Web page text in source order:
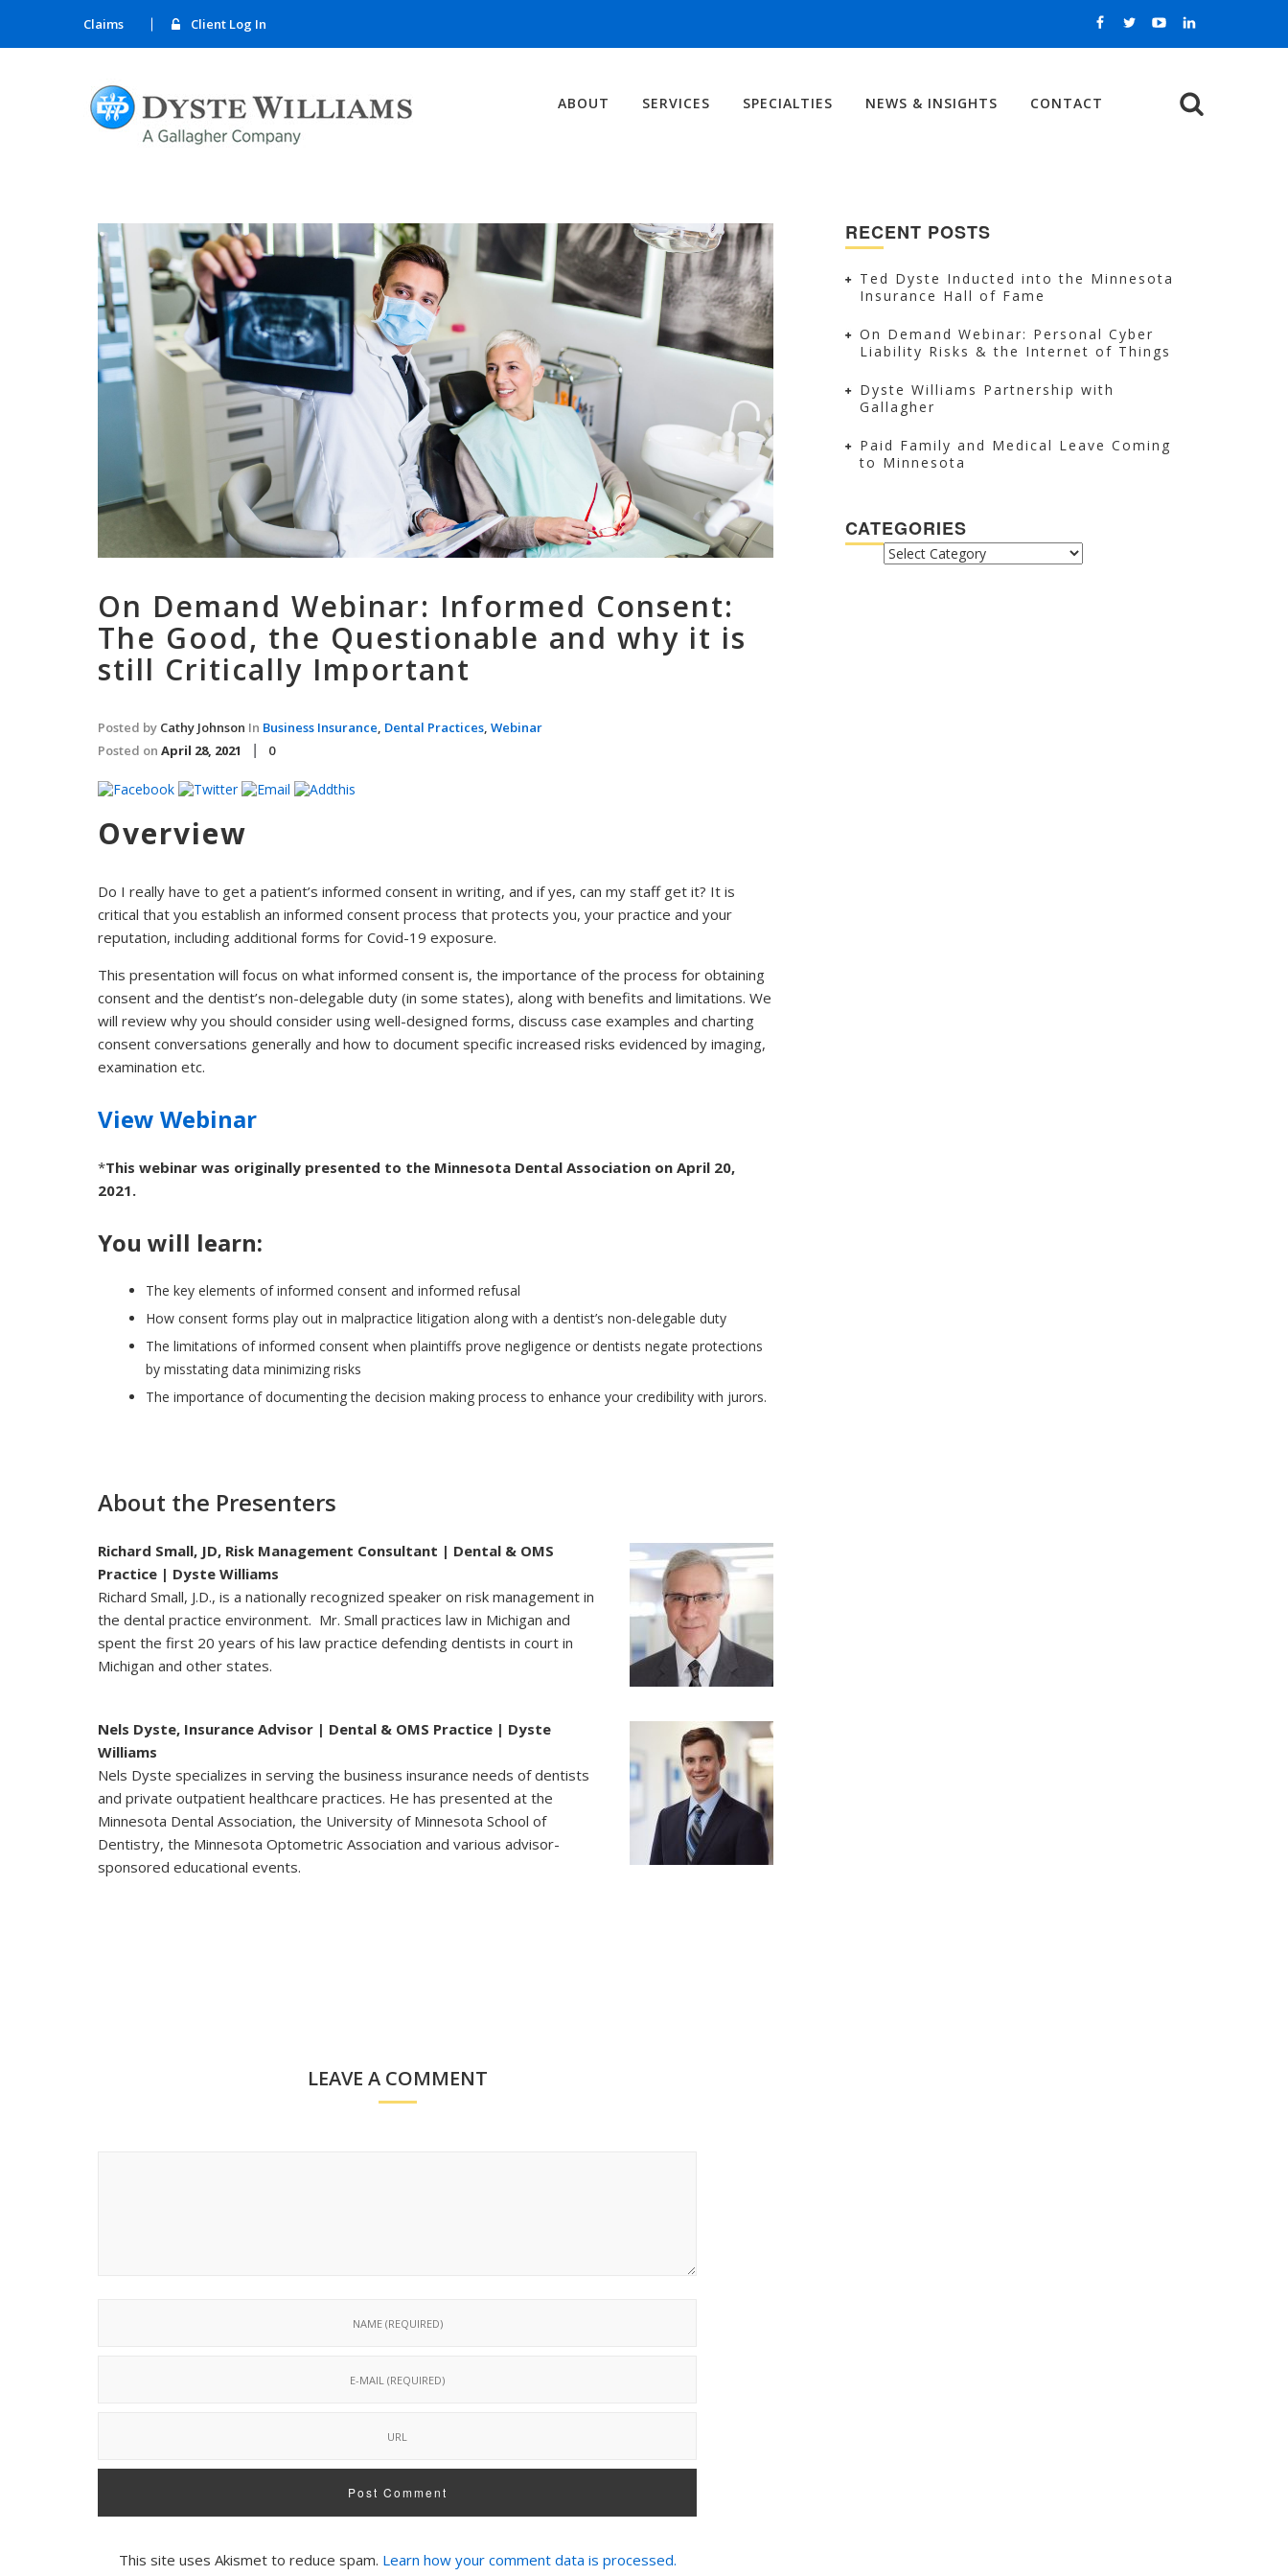
Claims Client Log In
ABOUT SERVICES SPECIALTIES NEWS & INSIGHTS CONTACT
On Demand Webinar: Informed Consent:
The Good, the Questionable and why it is
still Critically Important
Posted by Cathy Johnson In Business Insurance, Dental Practices, Webinar
Posted on April 28, 2021 0
Overview
Do I really have to get a patient’s informed consent in writing, and if yes, can my staff get it? It is
critical that you establish an informed consent process that protects you, your practice and your
reputation, including additional forms for Covid-19 exposure.
This presentation will focus on what informed consent is, the importance of the process for obtaining
consent and the dentist’s non-delegable duty (in some states), along with benefits and limitations. We
will review why you should consider using well-designed forms, discuss case examples and charting
consent conversations generally and how to document specific increased risks evidenced by imaging,
examination etc.
View Webinar
*This webinar was originally presented to the Minnesota Dental Association on April 20,
2021.
You will learn:
The key elements of informed consent and informed refusal
How consent forms play out in malpractice litigation along with a dentist’s non-delegable duty
The limitations of informed consent when plaintiffs prove negligence or dentists negate protections
by misstating data minimizing risks
The importance of documenting the decision making process to enhance your credibility with jurors.
About the Presenters
Richard Small, JD, Risk Management Consultant | Dental & OMS
Practice | Dyste Williams
Richard Small, J.D., is a nationally recognized speaker on risk management in
the dental practice environment. Mr. Small practices law in Michigan and
spent the first 20 years of his law practice defending dentists in court in
Michigan and other states.
Nels Dyste, Insurance Advisor | Dental & OMS Practice | Dyste
Williams
Nels Dyste specializes in serving the business insurance needs of dentists
and private outpatient healthcare practices. He has presented at the
Minnesota Dental Association, the University of Minnesota School of
Dentistry, the Minnesota Optometric Association and various advisor-
sponsored educational events.
LEAVE A COMMENT
This site uses Akismet to reduce spam. Learn how your comment data is processed.
RECENT POSTS
Ted Dyste Inducted into the Minnesota
Insurance Hall of Fame
On Demand Webinar: Personal Cyber
Liability Risks & the Internet of Things
Dyste Williams Partnership with
Gallagher
Paid Family and Medical Leave Coming
to Minnesota
CATEGORIES
CATEGORIES